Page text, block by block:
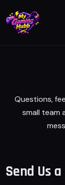
Questions,
small team
Send Us